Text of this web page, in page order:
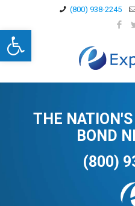
Open toolbar
(800) 938-2245
THE
BOND
(800)